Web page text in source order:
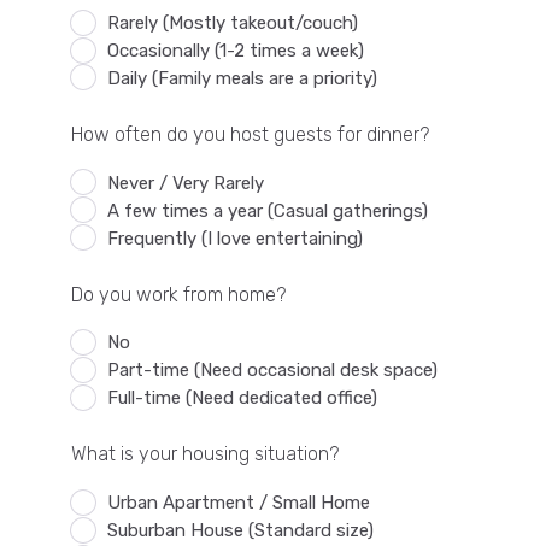
Rarely (Mostly takeout/couch)
Occasionally (1-2 times a week)
Daily (Family meals are a priority)
How often do you host guests for dinner?
Never / Very Rarely
A few times a year (Casual gatherings)
Frequently (I love entertaining)
Do you work from home?
No
Part-time (Need occasional desk space)
Full-time (Need dedicated office)
What is your housing situation?
Urban Apartment / Small Home
Suburban House (Standard size)